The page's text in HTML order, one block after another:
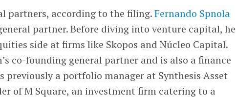
partners, according to the filing.Fernando Spnola
partner. Before diving into venture capital, he
side at firms like Skopos and Núcleo Capital.
co-founding general partner and is also a finance
previously a portfolio manager at Synthesis Asset
of M Square, an investment firm catering to a